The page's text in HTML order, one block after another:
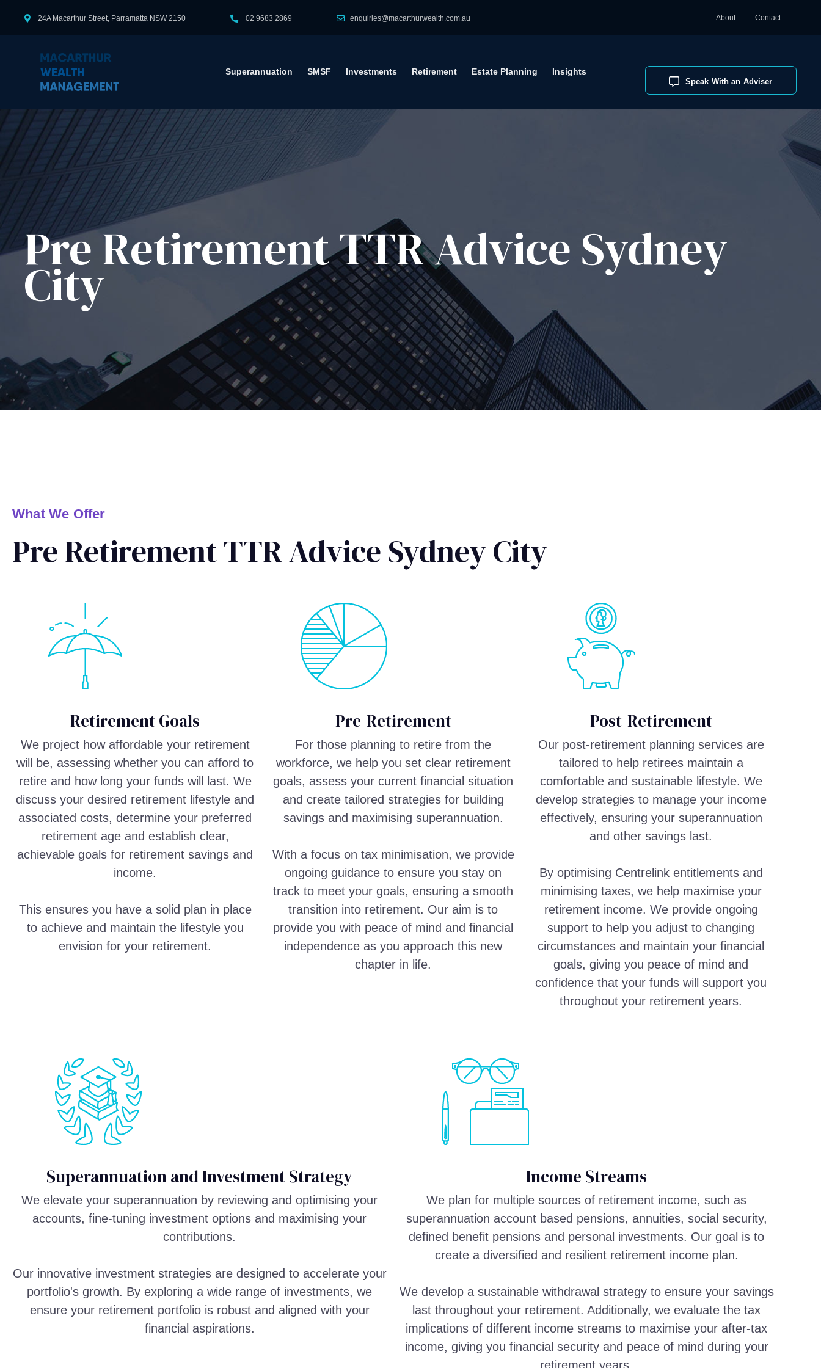
24A Macarthur Street, Parramatta NSW 2150 02 9683 2869 enquiries@macarthurwealth.com.au About Contact
Speak With an Adviser
Superannuation SMSF Investments Retirement Estate Planning Insights
Pre Retirement TTR Advice Sydney
City
What We Offer
Pre Retirement TTR Advice Sydney City
Retirement Goals
We project how affordable your retirement
will be, assessing whether you can afford to
retire and how long your funds will last. We
discuss your desired retirement lifestyle and
associated costs, determine your preferred
retirement age and establish clear,
achievable goals for retirement savings and
income.
This ensures you have a solid plan in place
to achieve and maintain the lifestyle you
envision for your retirement.
Pre-Retirement
For those planning to retire from the
workforce, we help you set clear retirement
goals, assess your current financial situation
and create tailored strategies for building
savings and maximising superannuation.
With a focus on tax minimisation, we provide
ongoing guidance to ensure you stay on
track to meet your goals, ensuring a smooth
transition into retirement. Our aim is to
provide you with peace of mind and financial
independence as you approach this new
chapter in life.
Post-Retirement
Our post-retirement planning services are
tailored to help retirees maintain a
comfortable and sustainable lifestyle. We
develop strategies to manage your income
effectively, ensuring your superannuation
and other savings last.
By optimising Centrelink entitlements and
minimising taxes, we help maximise your
retirement income. We provide ongoing
support to help you adjust to changing
circumstances and maintain your financial
goals, giving you peace of mind and
confidence that your funds will support you
throughout your retirement years.
Superannuation and Investment Strategy
We elevate your superannuation by reviewing and optimising your
accounts, fine-tuning investment options and maximising your
contributions.
Our innovative investment strategies are designed to accelerate your
portfolio's growth. By exploring a wide range of investments, we
ensure your retirement portfolio is robust and aligned with your
financial aspirations.
Income Streams
We plan for multiple sources of retirement income, such as
superannuation account based pensions, annuities, social security,
defined benefit pensions and personal investments. Our goal is to
create a diversified and resilient retirement income plan.
We develop a sustainable withdrawal strategy to ensure your savings
last throughout your retirement. Additionally, we evaluate the tax
implications of different income streams to maximise your after-tax
income, giving you financial security and peace of mind during your
retirement years.